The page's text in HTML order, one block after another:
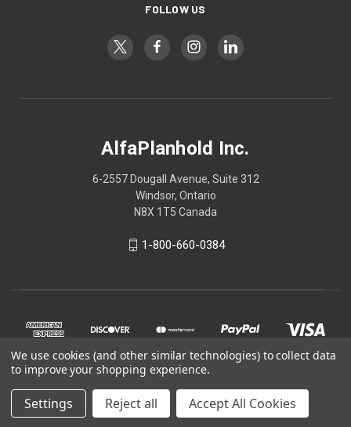
FOLLOW US
AlfaPlanhold Inc.
6-2557 Dougall Avenue, Suite 312
Windsor, Ontario
N8X 1T5 Canada
1-800-660-0384
© 2026 AlfaPlanhold Inc.
We use cookies (and other similar technologies) to collect data
to improve your shopping experience.
Settings Reject all Accept All Cookies